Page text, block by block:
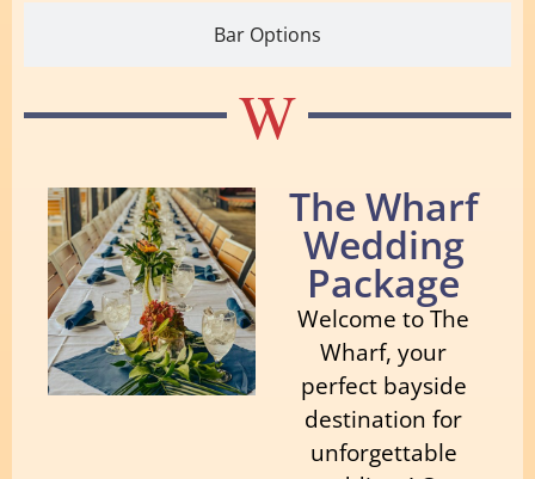
Bar Options
W
The Wharf
Wedding
Package
Welcome to The
Wharf, your
perfect bayside
destination for
unforgettable